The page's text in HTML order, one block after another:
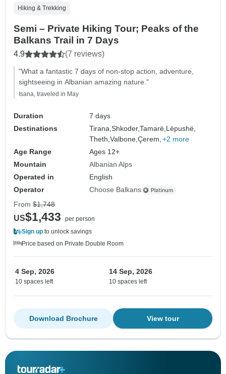
Hiking & Trekking
Semi – Private Hiking Tour; Peaks of the
Balkans Trail in 7 Days
4.9 (7 reviews)
"What a fantastic 7 days of non-stop action, adventure,
sightseeing in Albanian amazing nature."
Isana, traveled in May
Duration
7 days
Destinations
Tirana,Shkoder,Tamarë, Lëpushë,
Theth,Valbone,Çerem, +2 more
Age Range
Ages 12+
Mountain
Albanian Alps
Operated in
English
Operator
Choose Balkans
From $1,748
US$1,433
per person
Sign up to unlock savings
Price based on Private Double Room
4 Sep, 2026
10 spaces left
14 Sep, 2026
10 spaces left
View tour
Download Brochure